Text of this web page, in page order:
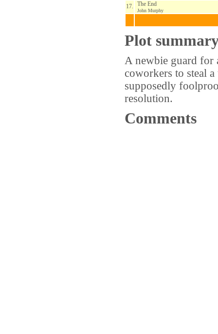
17. The End
John Murphy
Plot
A newbie guard for
coworkers to steal
supposedly
resolution.
Comments